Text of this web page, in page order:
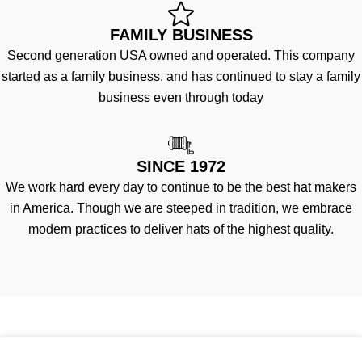
FAMILY BUSINESS
Second generation USA owned and operated. This company
started as a family business, and has continued to stay a family
business even through today
SINCE 1972
We work hard every day to continue to be the best hat makers
in America. Though we are steeped in tradition, we embrace
modern practices to deliver hats of the highest quality.